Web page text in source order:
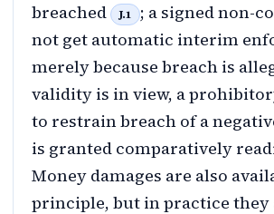
breached
J.1
; a signed non-
not get automatic interim
merely because breach is
validity is in view, a
to restrain breach of a
is granted comparatively
Money damages are also
principle, but in practice they